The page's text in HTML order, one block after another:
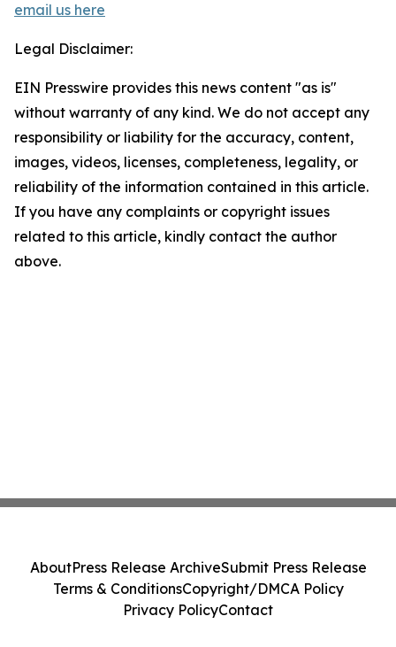
email us here
Legal Disclaimer:
EIN Presswire provides this news content "as is"
without warranty of any kind. We do not accept any
responsibility or liability for the accuracy, content,
images, videos, licenses, completeness, legality, or
reliability of the information contained in this article.
If you have any complaints or copyright issues
related to this article, kindly contact the author
above.
AboutPress Release ArchiveSubmit Press Release
Terms & ConditionsCopyright/DMCA Policy
Privacy PolicyContact